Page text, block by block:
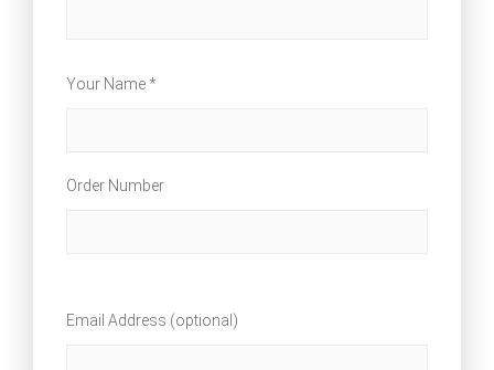
Your Name *
Order Number
Email Address (optional)